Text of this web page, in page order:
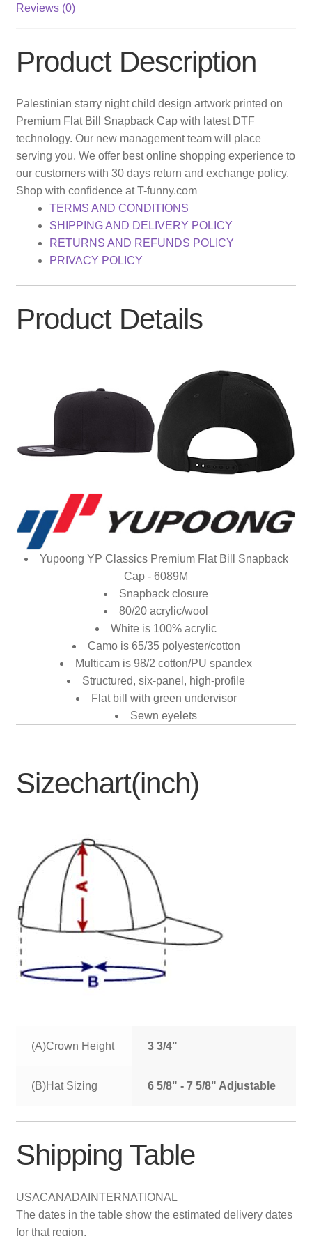
Reviews (0)
Product Description
Palestinian starry night child design artwork printed on
Premium Flat Bill Snapback Cap with latest DTF
technology. Our new management team will place
serving you. We offer best online shopping experience to
our customers with 30 days return and exchange policy.
Shop with confidence at T-funny.com
TERMS AND CONDITIONS
SHIPPING AND DELIVERY POLICY
RETURNS AND REFUNDS POLICY
PRIVACY POLICY
Product Details
Yupoong YP Classics Premium Flat Bill Snapback
Cap - 6089M
Snapback closure
80/20 acrylic/wool
White is 100% acrylic
Camo is 65/35 polyester/cotton
Multicam is 98/2 cotton/PU spandex
Structured, six-panel, high-profile
Flat bill with green undervisor
Sewn eyelets
Sizechart(inch)
(A)Crown Height 3 3/4"
(B)Hat Sizing 6 5/8" - 7 5/8" Adjustable
Shipping Table
USACANADA INTERNATIONAL
The dates in the table show the estimated delivery dates
for that region.